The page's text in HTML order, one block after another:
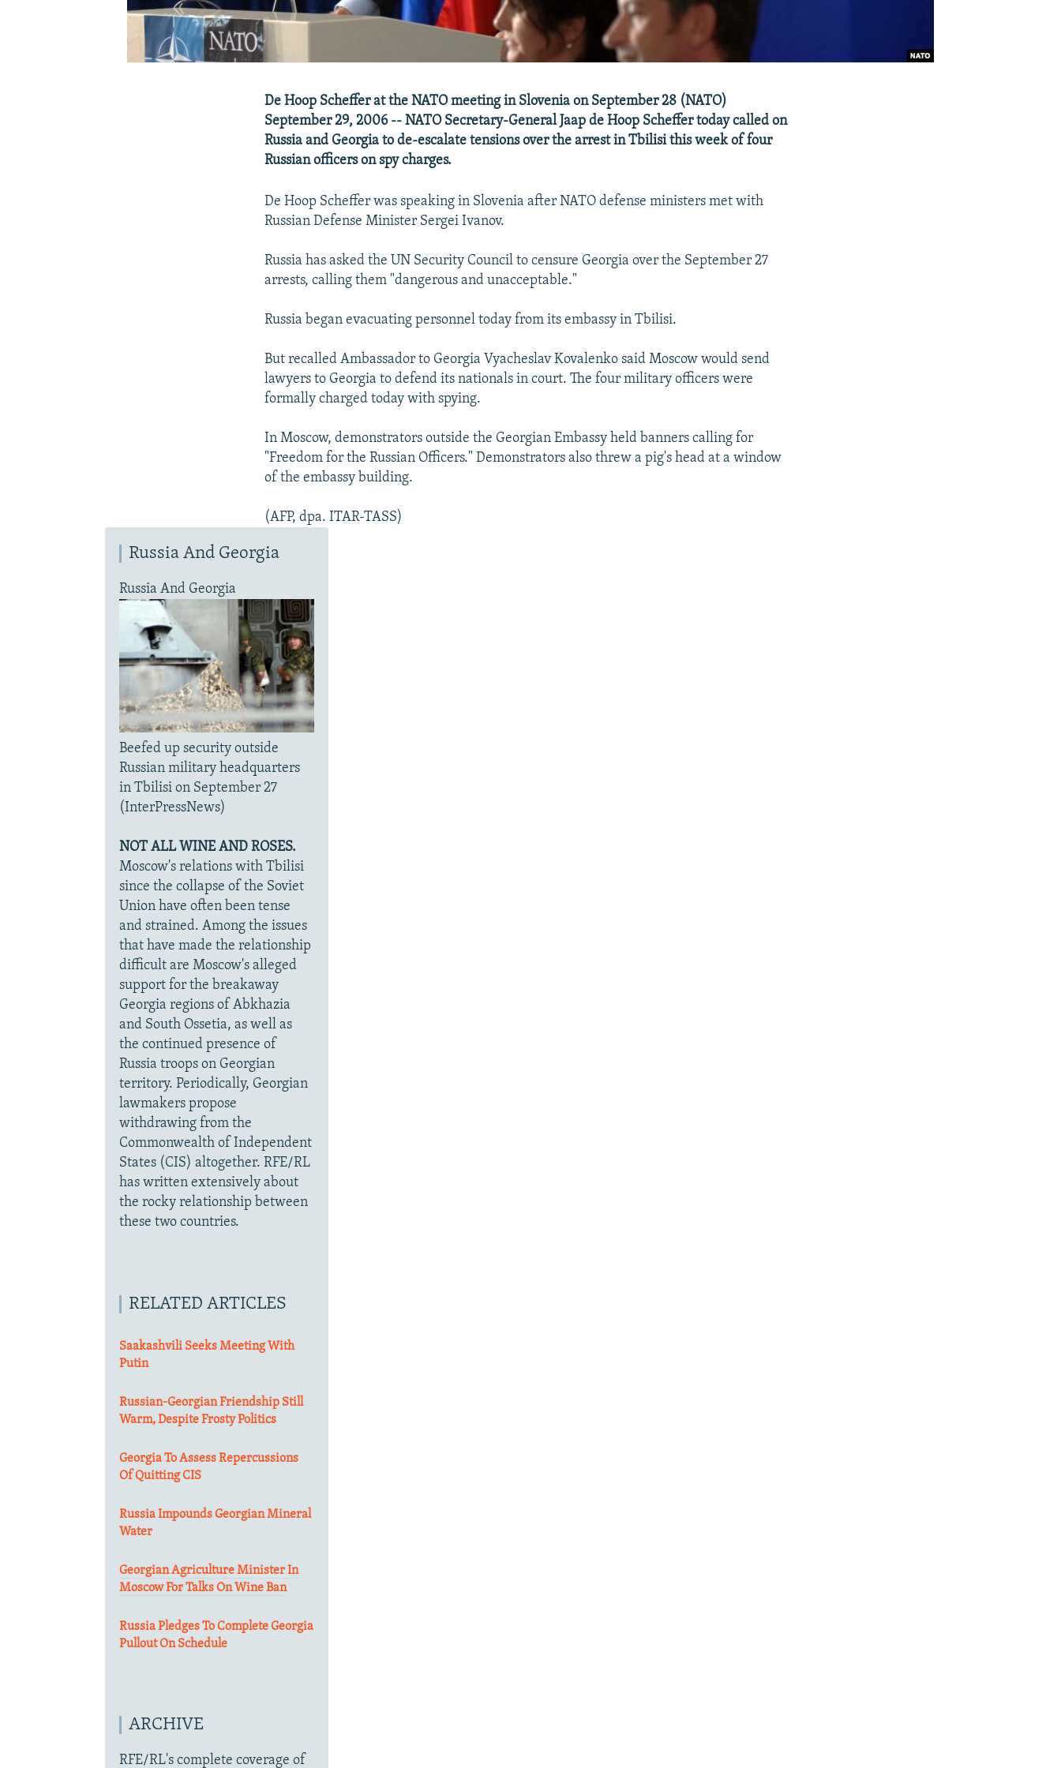
De Hoop Scheffer at the NATO meeting in Slovenia on September 28 (NATO)
September 29, 2006 -- NATO Secretary-General Jaap de Hoop Scheffer today called on
Russia and Georgia to de-escalate tensions over the arrest in Tbilisi this week of four
Russian officers on spy charges.
De Hoop Scheffer was speaking in Slovenia after NATO defense ministers met with
Russian Defense Minister Sergei Ivanov.
Russia has asked the UN Security Council to censure Georgia over the September 27
arrests, calling them "dangerous and unacceptable."
Russia began evacuating personnel today from its embassy in Tbilisi.
But recalled Ambassador to Georgia Vyacheslav Kovalenko said Moscow would send
lawyers to Georgia to defend its nationals in court. The four military officers were
formally charged today with spying.
In Moscow, demonstrators outside the Georgian Embassy held banners calling for
"Freedom for the Russian Officers." Demonstrators also threw a pig's head at a window
of the embassy building.
(AFP, dpa. ITAR-TASS)
Russia And Georgia
Russia And Georgia
Beefed up security outside
Russian military headquarters
in Tbilisi on September 27
(InterPressNews)
NOT ALL WINE AND ROSES.
Moscow's relations with Tbilisi
since the collapse of the Soviet
Union have often been tense
and strained. Among the issues
that have made the relationship
difficult are Moscow's alleged
support for the breakaway
Georgia regions of Abkhazia
and South Ossetia, as well as
the continued presence of
Russia troops on Georgian
territory. Periodically, Georgian
lawmakers propose
withdrawing from the
Commonwealth of Independent
States (CIS) altogether. RFE/RL
has written extensively about
the rocky relationship between
these two countries.
RELATED ARTICLES
Saakashvili Seeks Meeting With
Putin
Russian-Georgian Friendship Still
Warm, Despite Frosty Politics
Georgia To Assess Repercussions
Of Quitting CIS
Russia Impounds Georgian Mineral
Water
Georgian Agriculture Minister In
Moscow For Talks On Wine Ban
Russia Pledges To Complete Georgia
Pullout On Schedule
ARCHIVE
RFE/RL's complete coverage of